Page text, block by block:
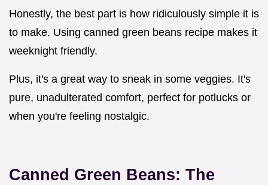
Honestly, the best part is how ridiculously simple it is
to make. Using canned green beans recipe makes it
weeknight friendly.
Plus, it's a great way to sneak in some veggies. It's
pure, unadulterated comfort, perfect for potlucks or
when you're feeling nostalgic.
Canned Green Beans: The